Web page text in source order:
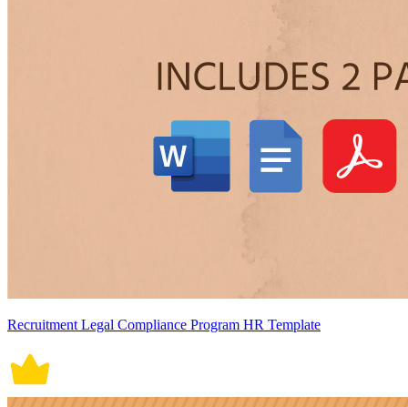
Recruitment Legal Compliance Program HR Template